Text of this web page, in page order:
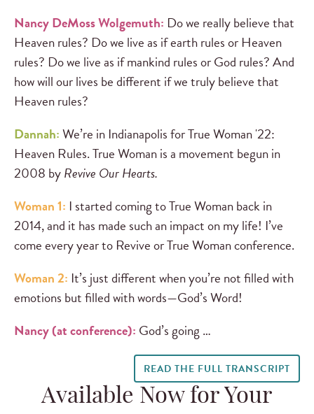
Nancy DeMoss Wolgemuth: Do we really believe that
Heaven rules? Do we live as if earth rules or Heaven
rules? Do we live as if mankind rules or God rules? And
how will our lives be different if we truly believe that
Heaven rules?
Dannah:We’re in Indianapolis for True Woman '22:
Heaven Rules. True Woman is a movement begun in
2008 byRevive Our Hearts.
Woman 1: I started coming to True Woman back in
2014, and it has made such an impact on my life! I’ve
come every year to Revive or True Woman conference.
Woman 2: It’s just different when you’re not filled with
emotions but filled with words—God’s Word!
Nancy (at conference): God’s going …
READ THE FULL TRANSCRIPT
Available Now for Your